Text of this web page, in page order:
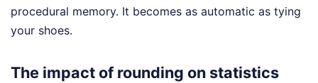
procedural memory. It becomes as automatic as tying
your shoes.
The impact of rounding on statistics